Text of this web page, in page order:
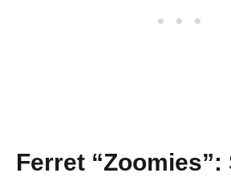
Ferret “Zoomies”: